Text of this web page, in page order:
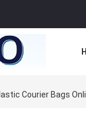
Courier Bags